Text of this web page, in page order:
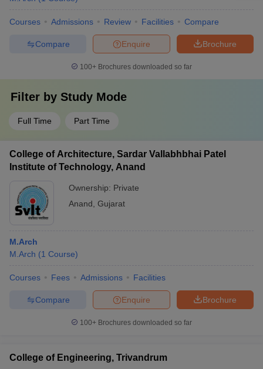
Courses Admissions Review Facilities Compare
Brochure
Enquire
Compare
100+ Brochures downloaded so far
Filter by Study Mode
Full Time Part Time
College of Architecture, Sardar Vallabhbhai Patel
Institute of Technology, Anand
Ownership: Private
Anand Gujarat
M.Arch
M.Arch (1 Course)
Courses Fees Admissions Facilities
Brochure
Enquire
Compare
100+ Brochures downloaded so far
College of Engineering, Trivandrum